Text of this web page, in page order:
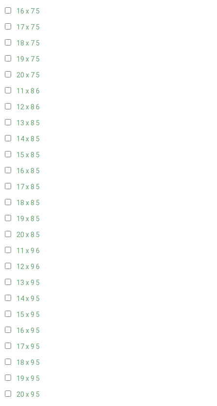
16 x 7 5
17 x 7 5
18 x 7 5
19 x 7 5
20 x 7 5
11 x 8 6
12 x 8 6
13 x 8 5
14 x 8 5
15 x 8 5
16 x 8 5
17 x 8 5
18 x 8 5
19 x 8 5
20 x 8 5
11 x 9 6
12 x 9 6
13 x 9 5
14 x 9 5
15 x 9 5
16 x 9 5
17 x 9 5
18 x 9 5
19 x 9 5
20 x 9 5